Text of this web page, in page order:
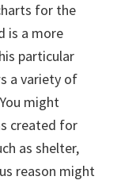
for the
is a more
particular
a variety of
might
created for
as shelter,
reason might